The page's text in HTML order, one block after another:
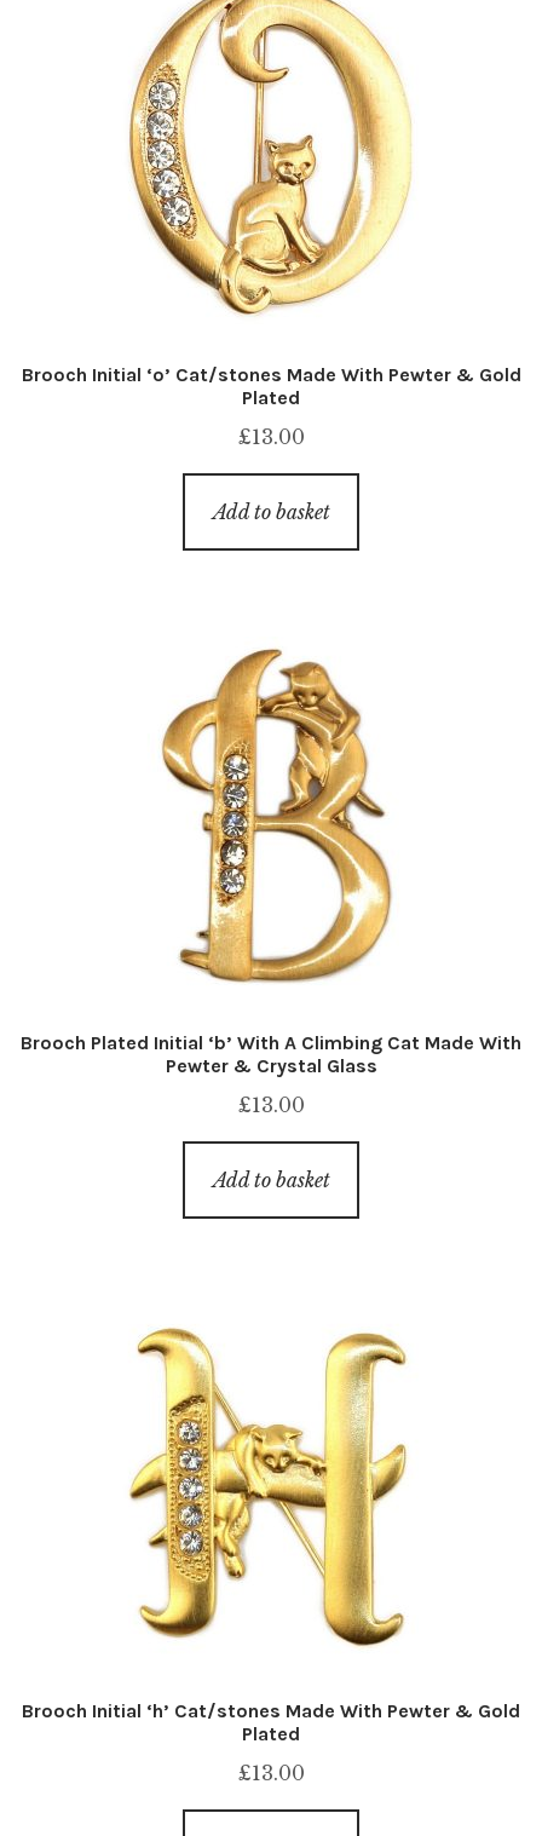
Brooch Initial ‘o’ Cat/stones Made With Pewter & Gold
Plated
£13.00
Add to basket
Brooch Plated Initial ‘b’ With A Climbing Cat Made With
Pewter & Crystal Glass
£13.00
Add to basket
Brooch Initial ‘h’ Cat/stones Made With Pewter & Gold
Plated
£13.00